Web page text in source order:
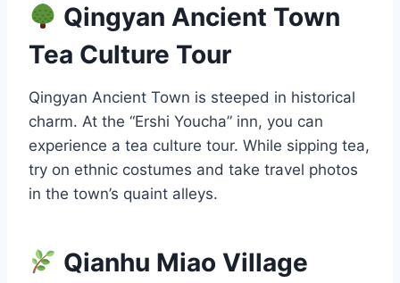
Qingyan Ancient Town
Tea Culture Tour
Qingyan Ancient Town is steeped in historical
charm. At the “Ershi Youcha” inn, you can
experience a tea culture tour. While sipping tea,
try on ethnic costumes and take travel photos
in the town’s quaint alleys.
Qianhu Miao Village